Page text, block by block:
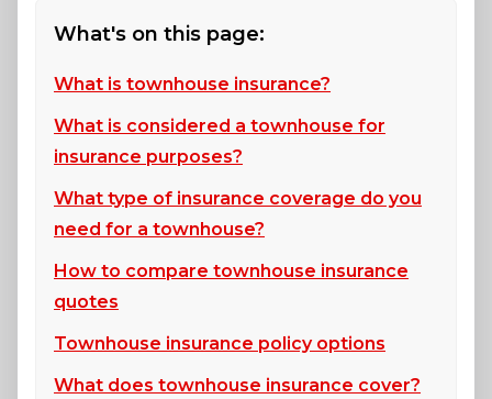
What's on this page:
What is townhouse insurance?
What is considered a townhouse for
insurance purposes?
What type of insurance coverage do you
need for a townhouse?
How to compare townhouse insurance
quotes
Townhouse insurance policy options
What does townhouse insurance cover?